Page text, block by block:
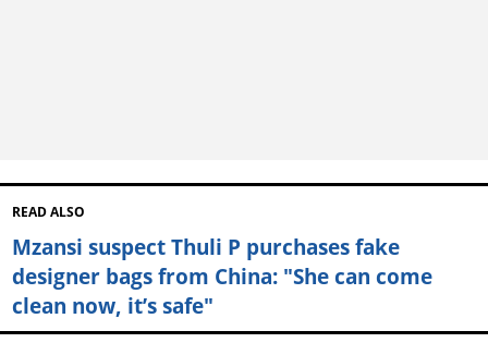
READ ALSO
Mzansi suspect Thuli P purchases fake
designer bags from China: "She can come
clean now, it’s safe"